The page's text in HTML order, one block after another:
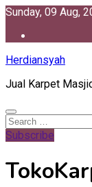
Skip
content
Sunday, 09 Aug,
Herdiansyah
Jual Karpet
Search
for:
Subscribe